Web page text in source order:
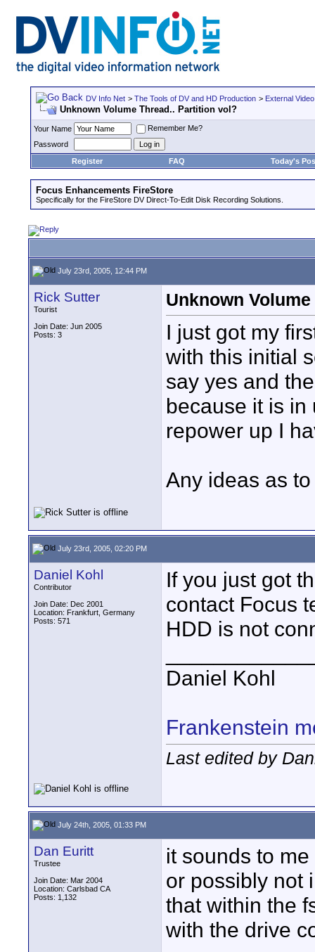
DV Info Net > The Tools of DV and HD Production > External
Unknown Volume Thread.. Partition vol?
Your Name
Remember Me?
Password
Register
FAQ Today's
Focus Enhancements FireStore
Specifically for the FireStore DV Direct-To-Edit Disk Recording Solutions.
July 23rd, 2005, 12:44 PM
Rick Sutter
Tourist
Join Date: Jun 2005
Posts: 3
Unknown
I just got my
with this initial
say yes and
because it is in
repower up I
Any ideas as
July 23rd, 2005, 02:20 PM
Daniel Kohl
Contributor
Join Date: Dec 2001
Location: Frankfurt, Germany
Posts: 571
If you just got
contact Focus
HDD is not
Daniel Kohl
Frankenstein
Last edited by
July 24th, 2005, 01:33 PM
Dan Euritt
Trustee
Join Date: Mar 2004
Location: Carlsbad CA
Posts: 1,132
it sounds to
or possibly not
that within the
with the drive